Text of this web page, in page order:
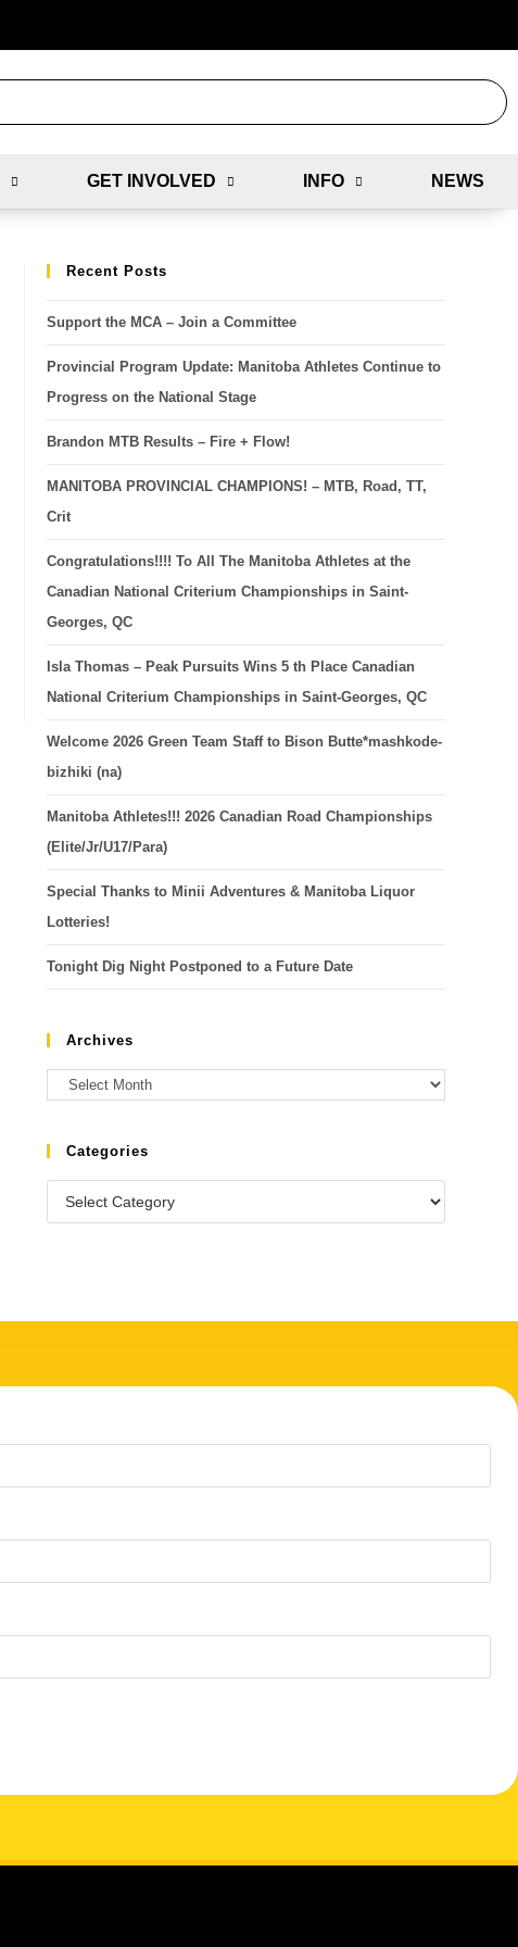
GET INVOLVED INFO NEWS
Recent Posts
Support the MCA – Join a Committee
Provincial Program Update: Manitoba Athletes Continue to
Progress on the National Stage
Brandon MTB Results – Fire + Flow!
MANITOBA PROVINCIAL CHAMPIONS! – MTB, Road, TT,
Crit
Congratulations!!!! To All The Manitoba Athletes at the
Canadian National Criterium Championships in Saint-
Georges, QC
Isla Thomas – Peak Pursuits Wins 5 th Place Canadian
National Criterium Championships in Saint-Georges, QC
Welcome 2026 Green Team Staff to Bison Butte*mashkode-
bizhiki (na)
Manitoba Athletes!!! 2026 Canadian Road Championships
(Elite/Jr/U17/Para)
Special Thanks to Minii Adventures & Manitoba Liquor
Lotteries!
Tonight Dig Night Postponed to a Future Date
Archives
Categories